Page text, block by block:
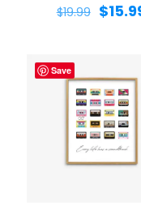
$19.99 $
Save